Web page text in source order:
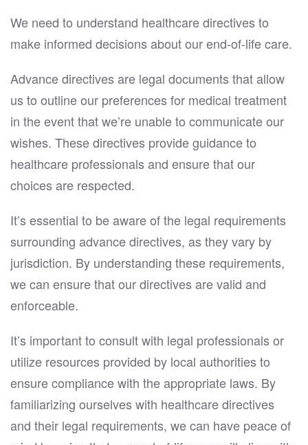
We need to understand healthcare directives to
make informed decisions about our end-of-life care.
Advance directives are legal documents that allow
us to outline our preferences for medical treatment
in the event that we’re unable to communicate our
wishes. These directives provide guidance to
healthcare professionals and ensure that our
choices are respected.
It’s essential to be aware of the legal requirements
surrounding advance directives, as they vary by
jurisdiction. By understanding these requirements,
we can ensure that our directives are valid and
enforceable.
It’s important to consult with legal professionals or
utilize resources provided by local authorities to
ensure compliance with the appropriate laws. By
familiarizing ourselves with healthcare directives
and their legal requirements, we can have peace of